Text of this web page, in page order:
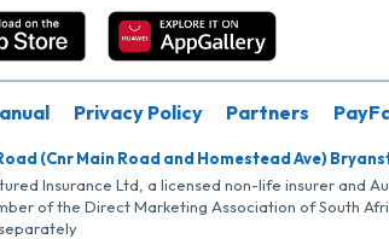
Privacy Policy Partners
(Cnr Main Road and Homestead Ave)
Insurance Ltd, a licensed non-life insurer and
of the Direct Marketing Association of South
separately